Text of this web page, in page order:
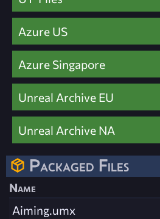
Azure US
Azure Singapore
Unreal Archive EU
Unreal Archive NA
Packaged Files
Name
Aiming.umx